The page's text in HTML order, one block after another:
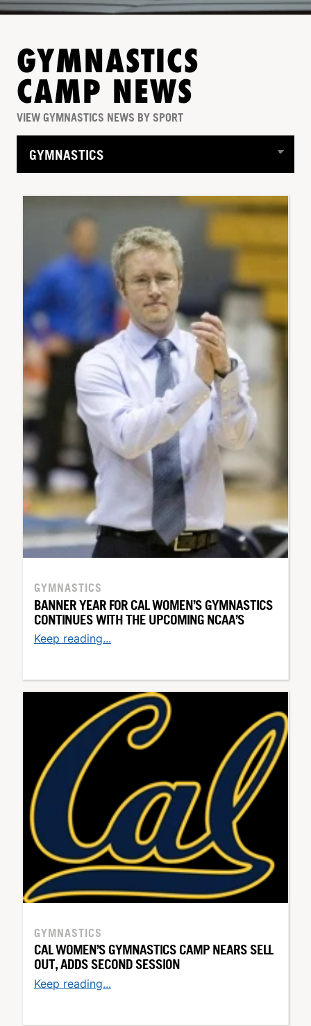
GYMNASTICS
CAMP NEWS
VIEW GYMNASTICS NEWS BY SPORT
GYMNASTICS
BANNER YEAR FOR CAL WOMEN’S GYMNASTICS
CONTINUES WITH THE UPCOMING NCAA’S
Keep reading...
GYMNASTICS
CAL WOMEN’S GYMNASTICS CAMP NEARS SELL
OUT, ADDS SECOND SESSION
Keep reading...